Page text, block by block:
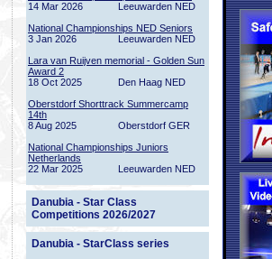
14 Mar 2026
Leeuwarden NED
National Championships NED Seniors
3 Jan 2026
Leeuwarden NED
Lara van Ruijven memorial - Golden Sun
Award 2
18 Oct 2025
Den Haag NED
Oberstdorf Shorttrack Summercamp
14th
8 Aug 2025
Oberstdorf GER
National Championships Juniors
Netherlands
22 Mar 2025
Leeuwarden NED
Danubia - Star Class
Competitions 2026/2027
Danubia - StarClass series